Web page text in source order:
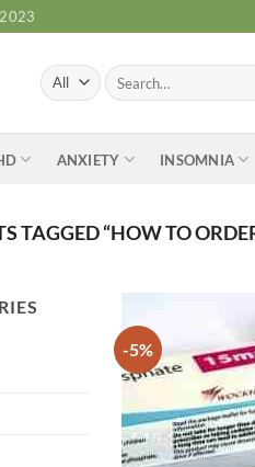
Search
for:
ANXIETY INSOMNIA
TAGGED “HOW TO
-5%